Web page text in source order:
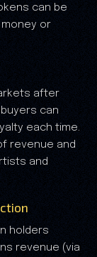
can be
or
after
can
each time.
revenue and
and
holders
revenue (via